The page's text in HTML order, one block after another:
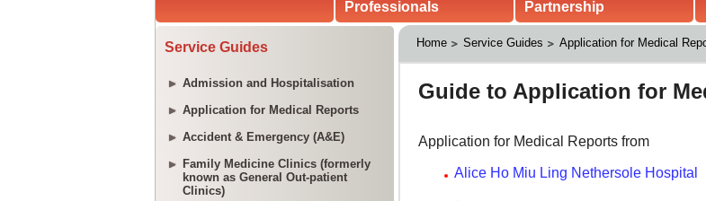
Professionals
Partnership
Service Guides
Admission and Hospitalisation
Application for Medical Reports
Accident & Emergency (A&E)
Family Medicine Clinics (formerly
known as General Out-patient
Clinics)
Home Service Guides Application for Medical